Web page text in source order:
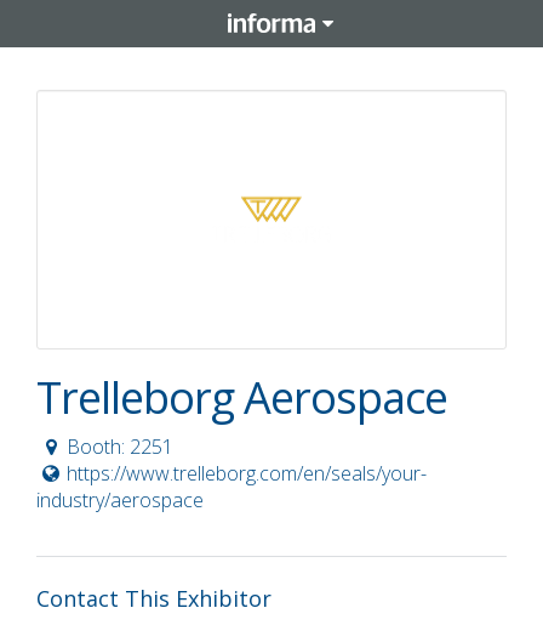
Trelleborg Aerospace
Booth: 2251
https://www.trelleborg.com/en/seals/your-
industry/aerospace
Contact This Exhibitor